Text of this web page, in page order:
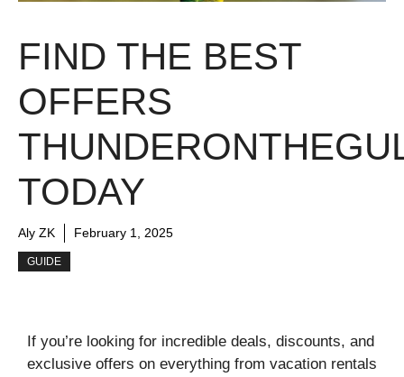
FIND THE BEST
OFFERS
TODAY
Aly ZK February 1, 2025
GUIDE
If you’re looking for incredible deals, discounts, and
exclusive offers on everything from vacation rentals